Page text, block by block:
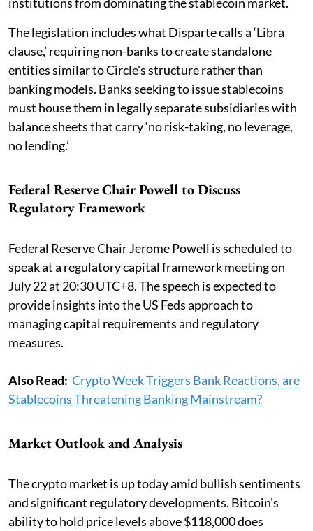
The legislation includes what Disparte calls a ‘Libra
clause,’ requiring non-banks to create standalone
entities similar to Circle's structure rather than
banking models. Banks seeking to issue stablecoins
must house them in legally separate subsidiaries with
balance sheets that carry ‘no risk-taking, no leverage,
no lending.’
Federal Reserve Chair Powell to Discuss
Regulatory Framework
Federal Reserve Chair Jerome Powell is scheduled to
speak at a regulatory capital framework meeting on
July 22 at 20:30 UTC+8. The speech is expected to
provide insights into the US Feds approach to
managing capital requirements and regulatory
measures.
Also Read: Crypto Week Triggers Bank Reactions, are
Stablecoins Threatening Banking Mainstream?
Market Outlook and Analysis
The crypto market is up today amid bullish sentiments
and significant regulatory developments. Bitcoin's
ability to hold price levels above $118,000 does